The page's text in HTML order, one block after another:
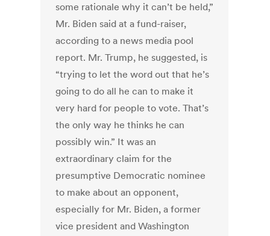
some rationale why it can’t be held,”
Mr. Biden said at a fund-raiser,
according to a news media pool
report. Mr. Trump, he suggested, is
“trying to let the word out that he’s
going to do all he can to make it
very hard for people to vote. That’s
the only way he thinks he can
possibly win.” It was an
extraordinary claim for the
presumptive Democratic nominee
to make about an opponent,
especially for Mr. Biden, a former
vice president and Washington